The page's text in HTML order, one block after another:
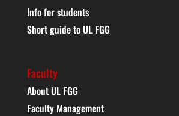
Info for students
Short guide to UL FGG
Faculty
About UL FGG
Faculty Management